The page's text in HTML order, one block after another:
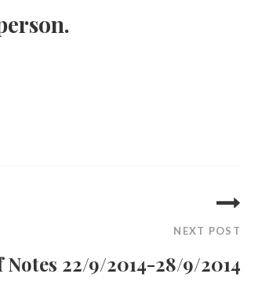
NEXT POST
Notes 22/9/2014-28/9/2014